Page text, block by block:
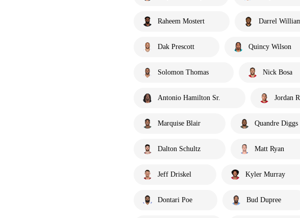
Raheem Mostert Darrel
Dak Prescott Quincy Wilson
Solomon Thomas Nick Bosa
Antonio Hamilton Sr. Jordan
Marquise Blair Quandre Diggs
Dalton Schultz Matt Ryan
Jeff Driskel Kyler Murray
Dontari Poe Bud Dupree